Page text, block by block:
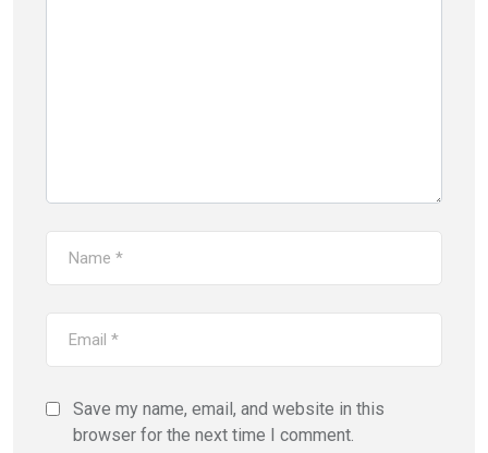
Save my name, email, and website in this
browser for the next time I comment.